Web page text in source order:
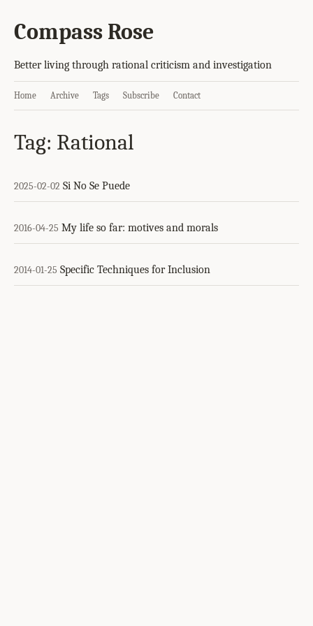
Compass Rose
Better living through rational criticism and investigation
Home Archive Tags Subscribe Contact
Tag: Rational
2025-02-02 Si No Se Puede
2016-04-25 My life so far: motives and morals
2014-01-25 Specific Techniques for Inclusion